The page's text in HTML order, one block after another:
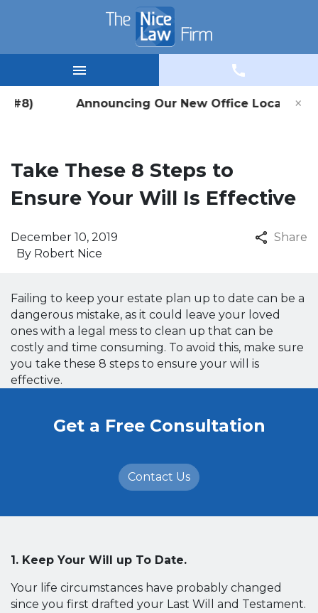
#8) Announcing Our New Office Location in×
Take These 8 Steps to
Ensure Your Will Is Effective
By Robert Nice
December 10, 2019 Share
Failing to keep your estate plan up to date can be a
dangerous mistake, as it could leave your loved
ones with a legal mess to clean up that can be
costly and time consuming. To avoid this, make sure
you take these 8 steps to ensure your will is
effective.
Get a Free Consultation
Contact Us
1. Keep Your Will up To Date.
Your life circumstances have probably changed
since you first drafted your Last Will and Testament.